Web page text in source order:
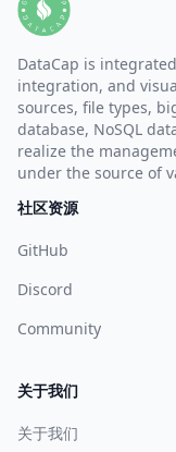
DataCap is
integration, and
sources, file types,
database, NoSQL
realize the
under the source of
社区资源
GitHub
Discord
Community
关于我们
关于我们